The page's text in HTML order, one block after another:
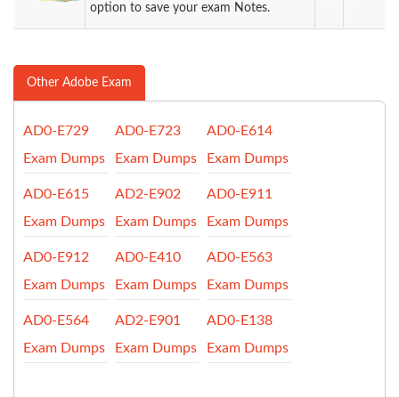
option to save your exam Notes.
Other Adobe Exam
AD0-E729
Exam Dumps
AD0-E723
Exam Dumps
AD0-E614
Exam Dumps
AD0-E615
Exam Dumps
AD2-E902
Exam Dumps
AD0-E911
Exam Dumps
AD0-E912
Exam Dumps
AD0-E410
Exam Dumps
AD0-E563
Exam Dumps
AD0-E564
Exam Dumps
AD2-E901
Exam Dumps
AD0-E138
Exam Dumps